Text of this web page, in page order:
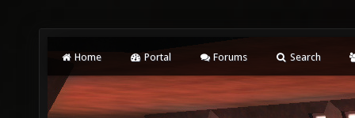
Home Portal Forums Search